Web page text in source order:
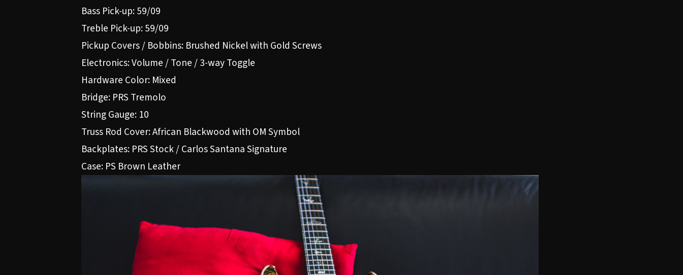
Bass Pick-up: 59/09
Treble Pick-up: 59/09
Pickup Covers / Bobbins: Brushed Nickel with Gold Screws
Electronics: Volume / Tone / 3-way Toggle
Hardware Color: Mixed
Bridge: PRS Tremolo
String Gauge: 10
Truss Rod Cover: African Blackwood with OM Symbol
Backplates: PRS Stock / Carlos Santana Signature
Case: PS Brown Leather